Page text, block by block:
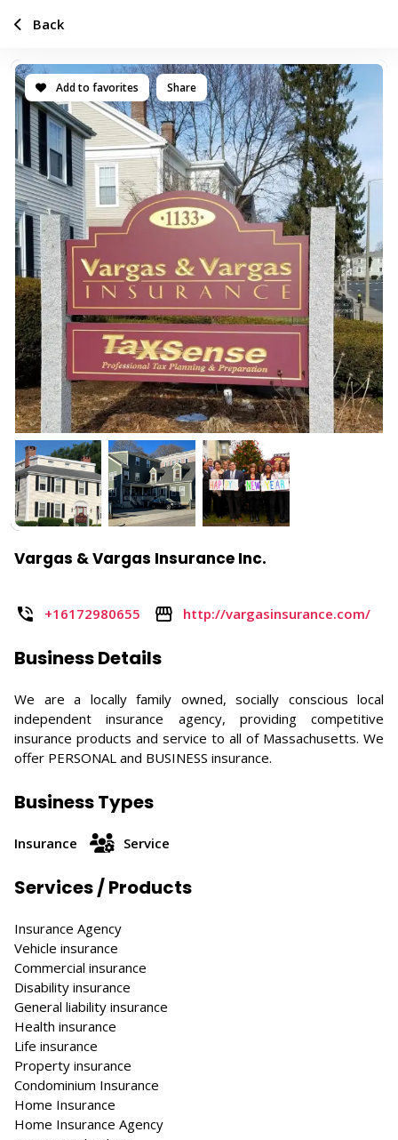
Add to favorites Share
Vargas & Vargas Insurance Inc.
+16172980655 http://vargasinsurance.com/
Business Details
We are a locally family owned, socially conscious local
independent insurance agency, providing competitive
insurance products and service to all of Massachusetts. We
offer PERSONAL and BUSINESS insurance.
Business Types
Insurance Service
Services / Products
Insurance Agency
Vehicle insurance
Commercial insurance
Disability insurance
General liability insurance
Health insurance
Life insurance
Property insurance
Condominium Insurance
Home Insurance
Home Insurance Agency
Back